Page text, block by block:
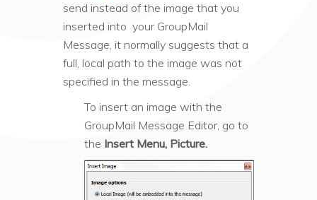
send instead of the image that you
inserted into your GroupMail
Message, it normally suggests that a
full, local path to the image was not
specified in the message.
To insert an image with the
GroupMail Message Editor, go to
the Insert Menu, Picture.